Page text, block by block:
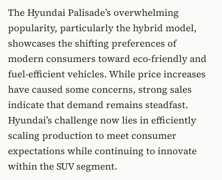
The Hyundai Palisade’s overwhelming
popularity, particularly the hybrid model,
showcases the shifting preferences of
modern consumers toward eco-friendly and
fuel-efficient vehicles. While price increases
have caused some concerns, strong sales
indicate that demand remains steadfast.
Hyundai’s challenge now lies in efficiently
scaling production to meet consumer
expectations while continuing to innovate
within the SUV segment.